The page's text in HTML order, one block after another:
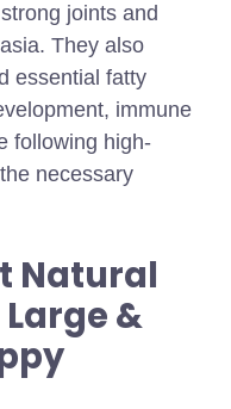
joints and
They also
essential fatty
immune
following high-
necessary
Natural
&